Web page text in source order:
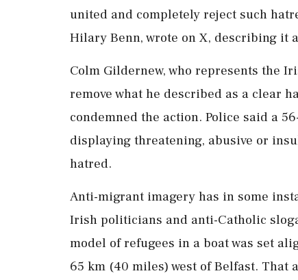
united and completely reject such
Hilary Benn, wrote on X, describing ⁠it
Colm Gildernew, who represents the
remove what he described as a clear
condemned the action. Police said a
displaying threatening, ​abusive or
hatred.
Anti-migrant imagery has in some
Irish politicians and anti-Catholic
model of refugees in a boat ⁠was ​set
65 km (40 miles) west of Belfast.